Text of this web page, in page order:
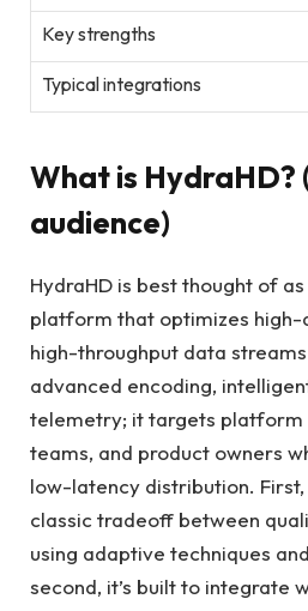
Key strengths
Typical integrations
What is HydraHD?
audience)
HydraHD is best thought of
platform that optimizes high-
high-throughput data
advanced encoding,
telemetry; it targets platform
teams, and product owners
low-latency distribution. First,
classic tradeoff between
using adaptive techniques
second, it’s built to integrate